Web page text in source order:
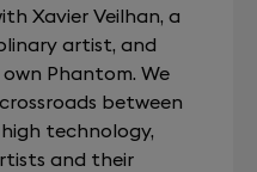
Xavier Veilhan, a
artist, and
Phantom. We
between
technology,
and their